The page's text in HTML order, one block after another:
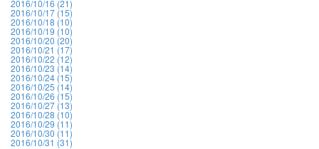
2016/10/16 (21)
2016/10/17 (15)
2016/10/18 (10)
2016/10/19 (10)
2016/10/20 (20)
2016/10/21 (17)
2016/10/22 (12)
2016/10/23 (14)
2016/10/24 (15)
2016/10/25 (14)
2016/10/26 (15)
2016/10/27 (13)
2016/10/28 (10)
2016/10/29 (11)
2016/10/30 (11)
2016/10/31 (31)